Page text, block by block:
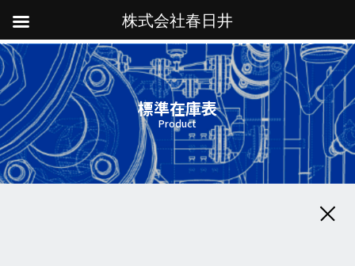
標準在庫表
Product
株式会社春日井